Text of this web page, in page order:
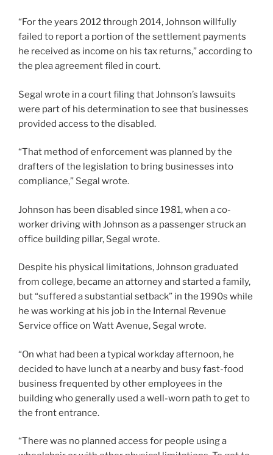
“For the years 2012 through 2014, Johnson willfully
failed to report a portion of the settlement payments
he received as income on his tax returns,” according to
the plea agreement filed in court.
Segal wrote in a court filing that Johnson’s lawsuits
were part of his determination to see that businesses
provided access to the disabled.
“That method of enforcement was planned by the
drafters of the legislation to bring businesses into
compliance,” Segal wrote.
Johnson has been disabled since 1981, when a co-
worker driving with Johnson as a passenger struck an
office building pillar, Segal wrote.
Despite his physical limitations, Johnson graduated
from college, became an attorney and started a family,
but “suffered a substantial setback” in the 1990s while
he was working at his job in the Internal Revenue
Service office on Watt Avenue, Segal wrote.
“On what had been a typical workday afternoon, he
decided to have lunch at a nearby and busy fast-food
business frequented by other employees in the
building who generally used a well-worn path to get to
the front entrance.
“There was no planned access for people using a